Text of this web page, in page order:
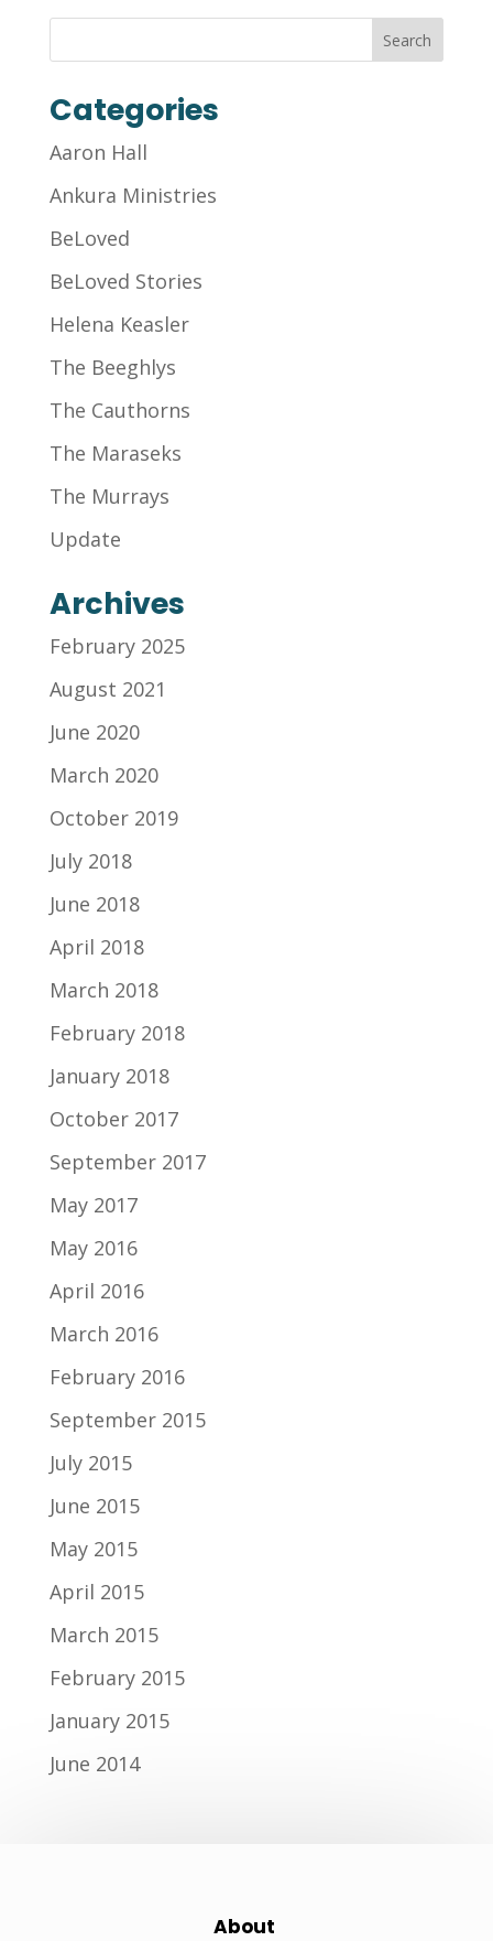
Categories
Aaron Hall
Ankura Ministries
BeLoved
BeLoved Stories
Helena Keasler
The Beeghlys
The Cauthorns
The Maraseks
The Murrays
Update
Archives
February 2025
August 2021
June 2020
March 2020
October 2019
July 2018
June 2018
April 2018
March 2018
February 2018
January 2018
October 2017
September 2017
May 2017
May 2016
April 2016
March 2016
February 2016
September 2015
July 2015
June 2015
May 2015
April 2015
March 2015
February 2015
January 2015
June 2014
About